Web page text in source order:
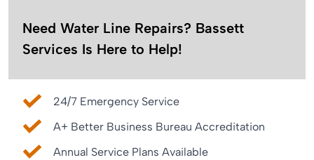
Need Water Line Repairs? Bassett
Services Is Here to Help!
24/7 Emergency Service
A+ Better Business Bureau Accreditation
Annual Service Plans Available